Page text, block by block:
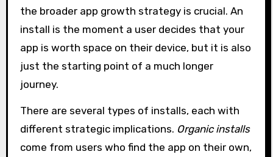
the broader app growth strategy is crucial. An
install is the moment a user decides that your
app is worth space on their device, but it is also
just the starting point of a much longer
journey.
There are several types of installs, each with
different strategic implications. Organic installs
come from users who find the app on their own,